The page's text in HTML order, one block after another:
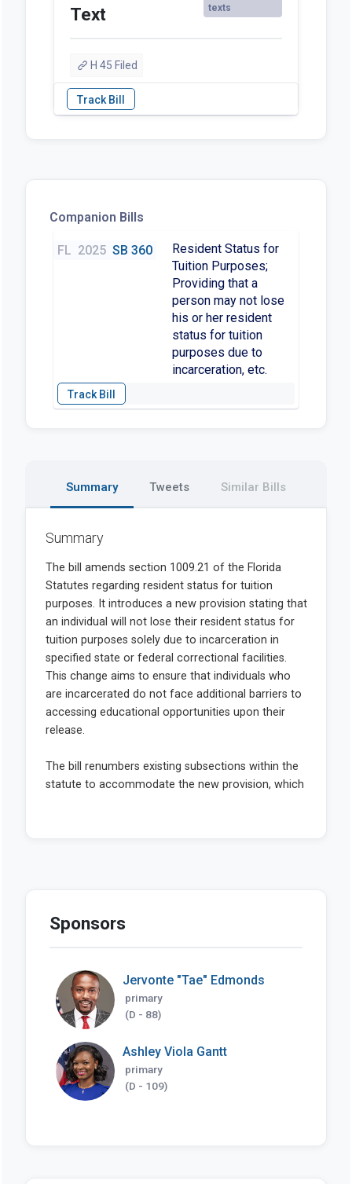
Text
texts
H 45 Filed
Companion Bills
FL 2025 SB 360
Resident Status for
Tuition Purposes;
Providing that a
person may not lose
his or her resident
status for tuition
purposes due to
incarceration, etc.
Summary Tweets Similar Bills
Summary
Sponsors
Jervonte "Tae" Edmonds
primary
(D - 88)
Ashley Viola Gantt
primary
(D - 109)